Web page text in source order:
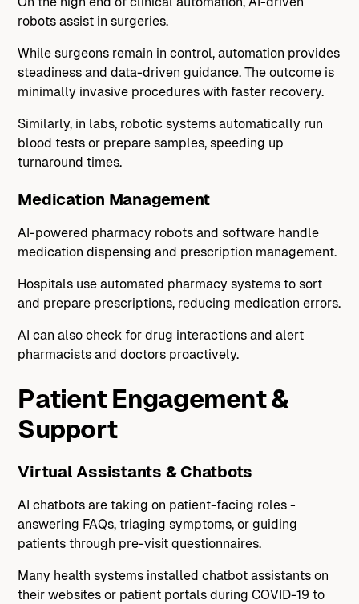
robots assist in surgeries.
While surgeons remain in control, automation provides
steadiness and data-driven guidance. The outcome is
minimally invasive procedures with faster recovery.
Similarly, in labs, robotic systems automatically run
blood tests or prepare samples, speeding up
turnaround times.
Medication Management
AI-powered pharmacy robots and software handle
medication dispensing and prescription management.
Hospitals use automated pharmacy systems to sort
and prepare prescriptions, reducing medication errors.
AI can also check for drug interactions and alert
pharmacists and doctors proactively.
Patient Engagement &
Support
Virtual Assistants & Chatbots
AI chatbots are taking on patient-facing roles -
answering FAQs, triaging symptoms, or guiding
patients through pre-visit questionnaires.
Many health systems installed chatbot assistants on
their websites or patient portals during COVID-19 to